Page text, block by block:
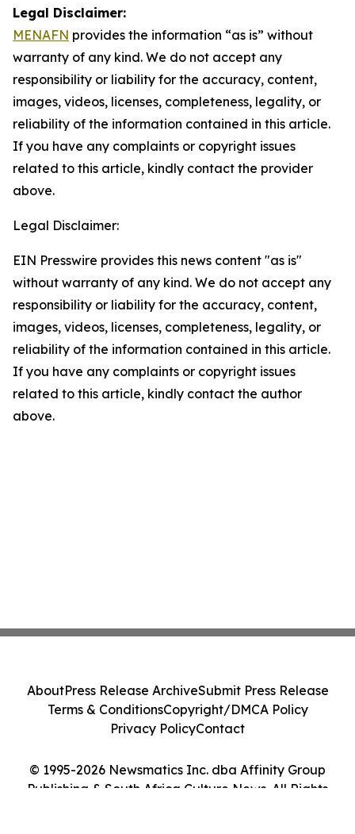
Legal Disclaimer:
MENAFN provides the information “as is” without
warranty of any kind. We do not accept any
responsibility or liability for the accuracy, content,
images, videos, licenses, completeness, legality, or
reliability of the information contained in this article.
If you have any complaints or copyright issues
related to this article, kindly contact the provider
above.
Legal Disclaimer:
EIN Presswire provides this news content "as is"
without warranty of any kind. We do not accept any
responsibility or liability for the accuracy, content,
images, videos, licenses, completeness, legality, or
reliability of the information contained in this article.
If you have any complaints or copyright issues
related to this article, kindly contact the author
above.
© 1995-2026 Newsmatics Inc. dba Affinity Group
Publishing & South Africa Culture News. All Rights
AboutPress Release ArchiveSubmit Press Release
Terms & ConditionsCopyright/DMCA Policy
Privacy PolicyContact